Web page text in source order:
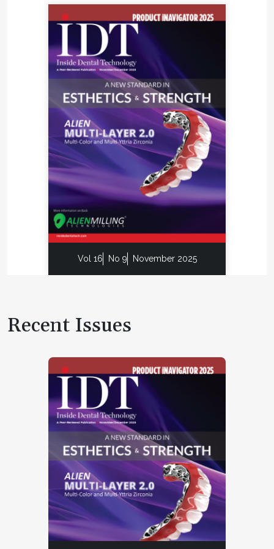
Vol 16 No 9 November 2025
Recent Issues